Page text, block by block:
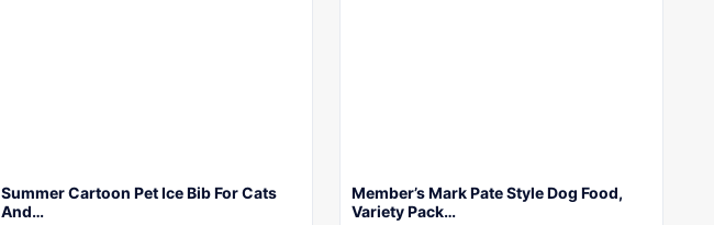
Summer Cartoon Pet Ice Bib For Cats
And…
Member’s Mark Pate Style Dog Food,
Variety Pack…